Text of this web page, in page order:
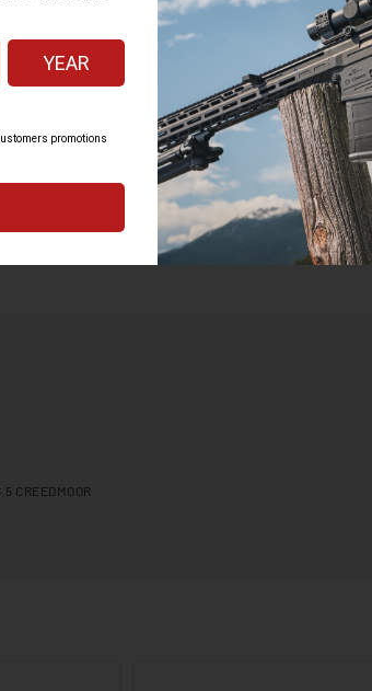
M3 in all environments, and a paint pen dot matrix at
of the magazine while providing improved drop
CREEDMOOR